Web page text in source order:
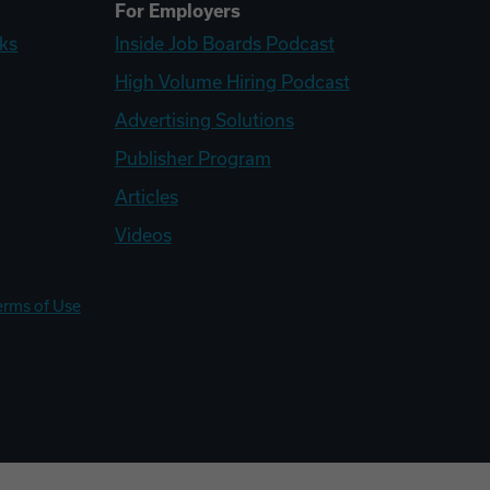
For Employers
Inside Job Boards Podcast
High Volume Hiring Podcast
Advertising Solutions
Publisher Program
Articles
Videos
of Use